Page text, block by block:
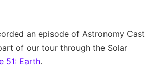
an episode of Astronomy Cast
of our tour through the Solar
51: Earth.